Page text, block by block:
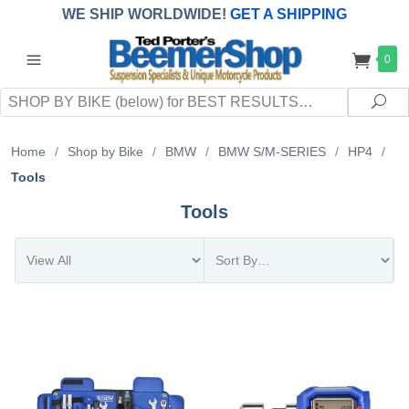
WE SHIP WORLDWIDE! GET A SHIPPING
QUOTE (INTERNATIONAL customers
applicableDUTY, TAXES & FEES upon arrival at
destination)
0
Search
Home / Shop by Bike / BMW / BMW S/M-SERIES / HP4
/
Tools
Tools